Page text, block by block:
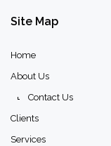
Site Map
Home
About Us
Contact Us
Clients
Services